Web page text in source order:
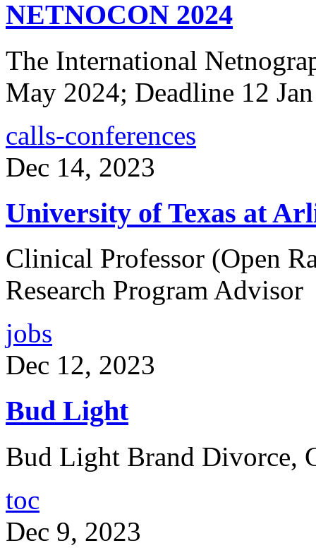
NETNOCON 2024
The International
May 2024; Deadline 12 Jan
calls-conferences
Dec 14, 2023
University of Texas at
Clinical Professor (Open
Research Program Advisor
jobs
Dec 12, 2023
Bud Light
Bud Light Brand Divorce,
toc
Dec 9, 2023